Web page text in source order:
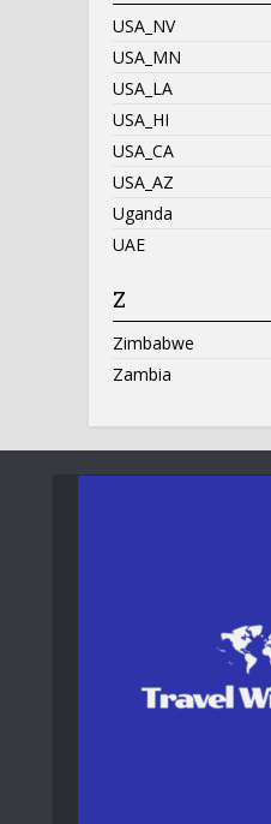
USA_NV
USA_MN
USA_LA
USA_HI
USA_CA
USA_AZ
Uganda
UAE
Z
Zimbabwe
Zambia